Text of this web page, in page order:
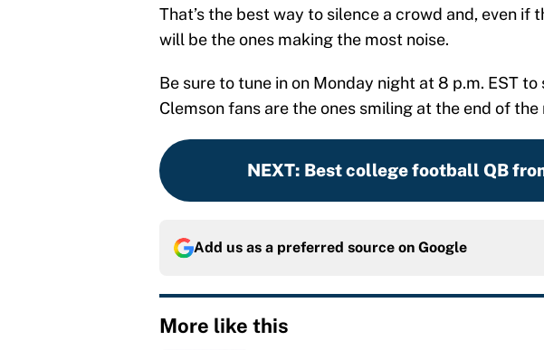
That’s the best way to silence a crowd and, even if
will be the ones making the most noise.
Be sure to tune in on Monday night at 8 p.m. EST
Clemson fans are the ones smiling at the end of the
NEXT: Best college football QB
Add us as a preferred source on Google
More like this